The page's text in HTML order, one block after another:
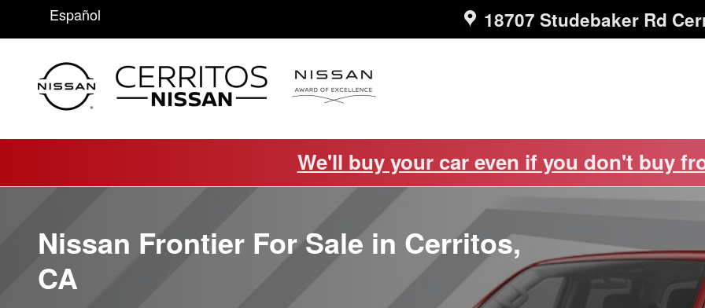
Skip to main content
Frontier 18707 Studebaker Rd
Español
We'll buy your car even if you don't buy
Nissan Frontier For Sale in Cerritos,
CA